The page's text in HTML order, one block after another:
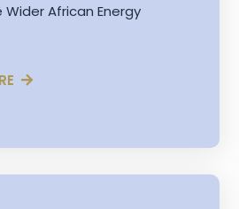
African Energy